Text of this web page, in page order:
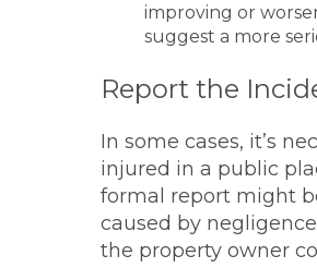
improving or
suggest a more
Report the
In some cases, it’s
injured in a public
formal report might
caused by
the property owner